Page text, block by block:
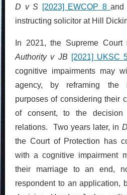
D v S [2023] EWCOP 8and
instructing solicitor at Hill
In 2021, the Supreme Court
Authority v JB [2021] UKSC
cognitive impairments may
agency, by reframing the
purposes of considering their
of consent, to the decision
relations. Two years later, in
the Court of Protection has
with a cognitive impairment
their marriage to an end,
respondent to an application,